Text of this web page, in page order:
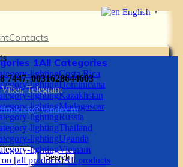
Contacts
7447, 0031628644603
Telegram
krsk@yandex.ru
Search
All Categories
Costa Rica
Dominicana
Kazakhstan
Madagascar
Russia
Thailand
Uganda
Vietnam
All products
English ▼